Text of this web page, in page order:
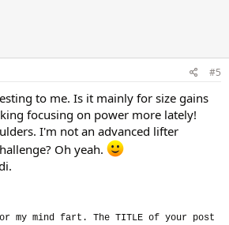
#5
to me. Is it mainly for size gains
focusing on power more lately!
I'm not an advanced lifter
Oh yeah.
my mind fart. The TITLE of your post